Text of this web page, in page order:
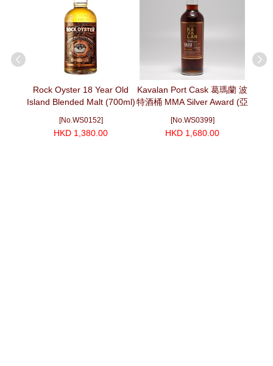
Rock Oyster 18 Year Old
Island Blended Malt (700ml)
[No.WS0152]
HKD 1,380.00
Kavalan Port Cask 葛瑪蘭 波
特酒桶 MMA Silver Award (亞
[No.WS0399]
HKD 1,680.00